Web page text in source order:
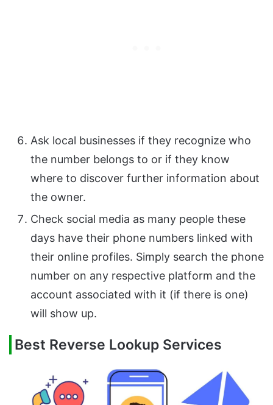
Ask local businesses if they recognize who
the number belongs to or if they know
where to discover further information about
the owner.
Check social media as many people these
days have their phone numbers linked with
their online profiles. Simply search the phone
number on any respective platform and the
account associated with it (if there is one)
will show up.
Best Reverse Lookup Services